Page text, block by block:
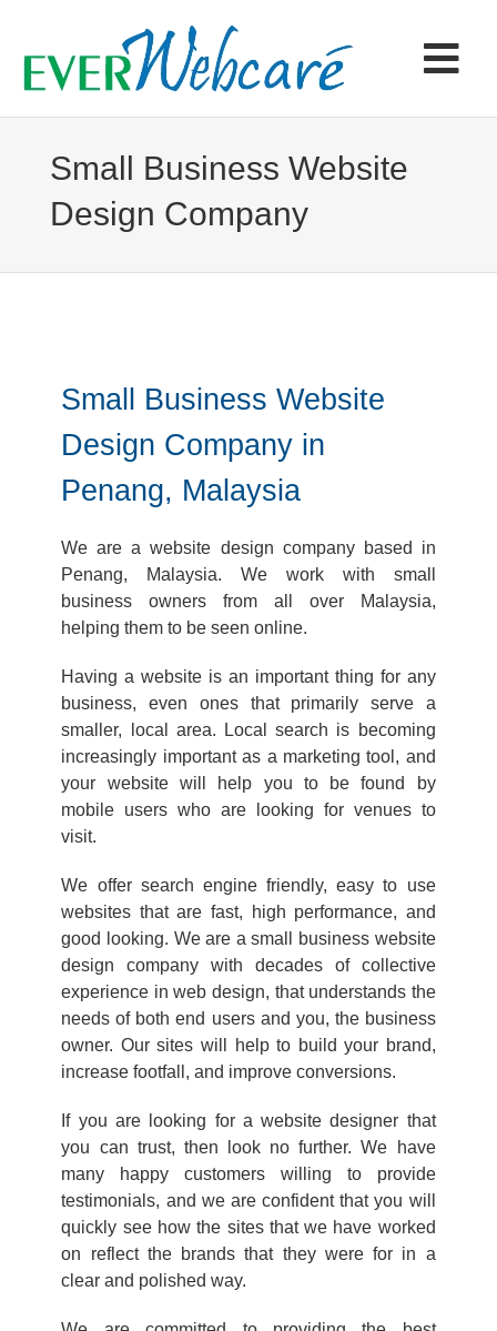
content
Products & Services
Contact
Small Business Website
Design Company
Small Business Website
Design Company in
Penang, Malaysia
We are a website design company based in
Penang, Malaysia. We work with small
business owners from all over Malaysia,
helping them to be seen online.
Having a website is an important thing for any
business, even ones that primarily serve a
smaller, local area. Local search is becoming
increasingly important as a marketing tool, and
your website will help you to be found by
mobile users who are looking for venues to
visit.
We offer search engine friendly, easy to use
websites that are fast, high performance, and
good looking. We are a small business website
design company with decades of collective
experience in web design, that understands the
needs of both end users and you, the business
owner. Our sites will help to build your brand,
increase footfall, and improve conversions.
If you are looking for a website designer that
you can trust, then look no further. We have
many happy customers willing to provide
testimonials, and we are confident that you will
quickly see how the sites that we have worked
on reflect the brands that they were for in a
clear and polished way.